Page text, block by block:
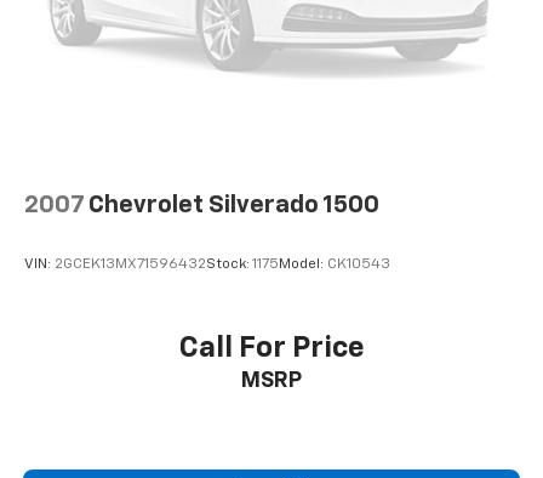
system
With streaming audio capability, you can
listen to files stored on your phone or
Apple CarPlay vehicle user interface is a
statements apply. Requires compatible
iPhone and Apple Music are trademarks for
Apple Inc, registered in the U.S. and other
To use Android Auto on your car display, you'll
2007 Chevrolet Silverado 1500
VIN: 2GCEK13MX71596432Stock: 1175 Model: CK10543
Call For Price
MSRP